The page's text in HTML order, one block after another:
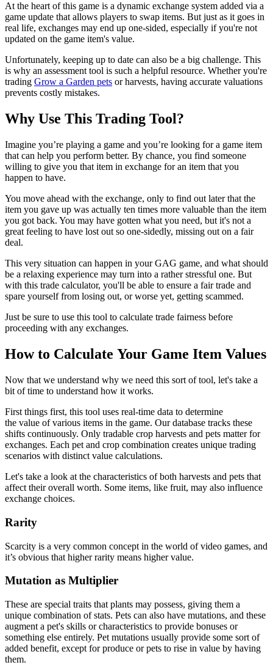
At the heart of this game is a dynamic exchange system added via a
game update that allows players to swap items. But just as it goes in
real life, exchanges may end up one-sided, especially if you're not
updated on the game item's value.
Unfortunately, keeping up to date can also be a big challenge. This
is why an assessment tool is such a helpful resource. Whether you're
trading Grow a Garden pets or harvests, having accurate valuations
prevents costly mistakes.
Why Use This Trading Tool?
Imagine you’re playing a game and you’re looking for a game item
that can help you perform better. By chance, you find someone
willing to give you that item in exchange for an item that you
happen to have.
You move ahead with the exchange, only to find out later that the
item you gave up was actually ten times more valuable than the item
you got back. You may have gotten what you need, but it's not a
great feeling to have lost out so one-sidedly, missing out on a fair
deal.
This very situation can happen in your GAG game, and what should
be a relaxing experience may turn into a rather stressful one. But
with this trade calculator, you'll be able to ensure a fair trade and
spare yourself from losing out, or worse yet, getting scammed.
Just be sure to use this tool to calculate trade fairness before
proceeding with any exchanges.
How to Calculate Your Game Item Values
Now that we understand why we need this sort of tool, let's take a
bit of time to understand how it works.
First things first, this tool uses real-time data to determine
the value of various items in the game. Our database tracks these
shifts continuously. Only tradable crop harvests and pets matter for
exchanges. Each pet and crop combination creates unique trading
scenarios with distinct value calculations.
Let's take a look at the characteristics of both harvests and pets that
affect their overall worth. Some items, like fruit, may also influence
exchange choices.
Rarity
Scarcity is a very common concept in the world of video games, and
it’s obvious that higher rarity means higher value.
Mutation as Multiplier
These are special traits that plants may possess, giving them a
unique combination of stats. Pets can also have mutations, and these
augment a pet's skills or characteristics to provide bonuses or
something else entirely. Pet mutations usually provide some sort of
added benefit, except for produce or pets to rise in value by having
them.